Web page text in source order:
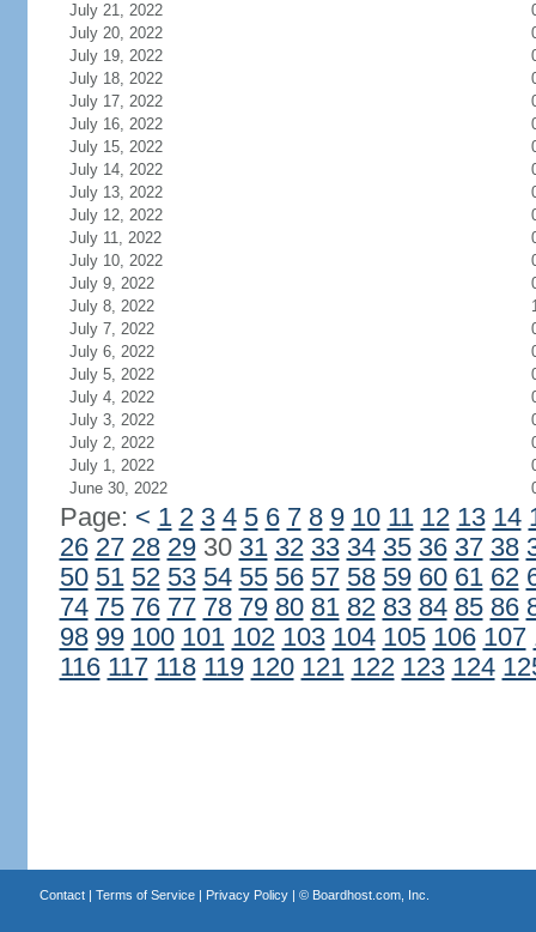
July 21, 2022
July 20, 2022
July 19, 2022
July 18, 2022
July 17, 2022
July 16, 2022
July 15, 2022
July 14, 2022
July 13, 2022
July 12, 2022
July 11, 2022
July 10, 2022
July 9, 2022
July 8, 2022
July 7, 2022
July 6, 2022
July 5, 2022
July 4, 2022
July 3, 2022
July 2, 2022
July 1, 2022
June 30, 2022
Page: < 1 2 3 4 5 6 7 8 9 10 11 12 13 14
26 27 28 2930 31 32 33 34 35 36 37 38
50 51 52 53 54 55 56 57 58 59 60 61 62
74 75 76 77 78 79 80 81 82 83 84 85 86
98 99 100 101 102 103 104 105 106 107
116 117 118 119 120 121 122 123 124
Contact| Terms of Service| Privacy Policy| © Boardhost.com, Inc.